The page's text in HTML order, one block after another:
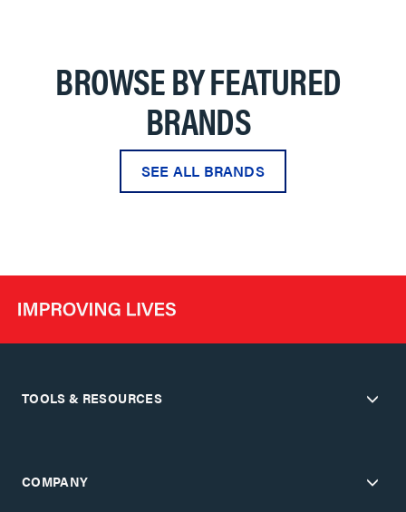
BROWSE BY FEATURED
BRANDS
SEE ALL BRANDS
TOOLS & RESOURCES
COMPANY